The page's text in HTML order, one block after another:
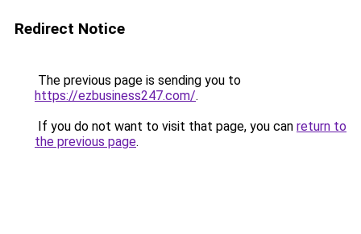
Redirect Notice
The previous page is sending you to
https://ezbusiness247.com/.
If you do not want to visit that page, you can return to
the previous page.